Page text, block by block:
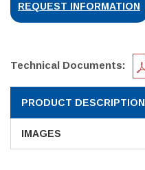
REQUEST INFORMATION
Technical Documents:
PRODUCT DESCRIPTION
IMAGES